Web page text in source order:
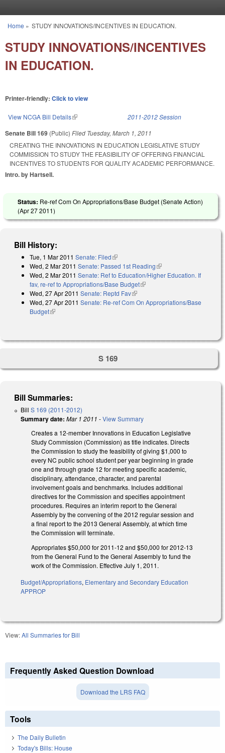
You are here
Home » STUDY INNOVATIONS/INCENTIVES IN EDUCATION.
STUDY INNOVATIONS/INCENTIVES
IN EDUCATION.
Printer-friendly: Click to view
View NCGA Bill Details(link is external) 2011-2012 Session
Senate Bill 169 (Public) Filed Tuesday, March 1, 2011
CREATING THE INNOVATIONS IN EDUCATION LEGISLATIVE STUDY
COMMISSION TO STUDY THE FEASIBILITY OF OFFERING FINANCIAL
INCENTIVES TO STUDENTS FOR QUALITY ACADEMIC PERFORMANCE.
Intro. by Hartsell.
Status: Re-ref Com On Appropriations/Base Budget (Senate Action)
(Apr 27 2011)
Bill History:
Tue, 1 Mar 2011 Senate: Filed(link is external)
Wed, 2 Mar 2011 Senate: Passed 1st Reading(link is external)
Wed, 2 Mar 2011 Senate: Ref to Education/Higher Education. If
fav, re-ref to Appropriations/Base Budget(link is external)
Wed, 27 Apr 2011 Senate: Reptd Fav(link is external)
Wed, 27 Apr 2011 Senate: Re-ref Com On Appropriations/Base
Budget(link is external)
S 169
Bill Summaries:
Bill S 169 (2011-2012)
Summary date: Mar 1 2011 -View Summary
Creates a 12-member Innovations in Education Legislative
Study Commission (Commission) as title indicates. Directs
the Commission to study the feasibility of giving $1,000 to
every NC public school student per year beginning in grade
one and through grade 12 for meeting specific academic,
disciplinary, attendance, character, and parental
involvement goals and benchmarks. Includes additional
directives for the Commission and specifies appointment
procedures. Requires an interim report to the General
Assembly by the convening of the 2012 regular session and
a final report to the 2013 General Assembly, at which time
the Commission will terminate.
Appropriates $50,000 for 2011-12 and $50,000 for 2012-13
from the General Fund to the General Assembly to fund the
work of the Commission. Effective July 1, 2011.
Budget/Appropriations, Elementary and Secondary Education
APPROP
View:All Summaries for Bill
Frequently Asked Question Download
Download the LRS FAQ
Tools
The Daily Bulletin
Today's Bills: House